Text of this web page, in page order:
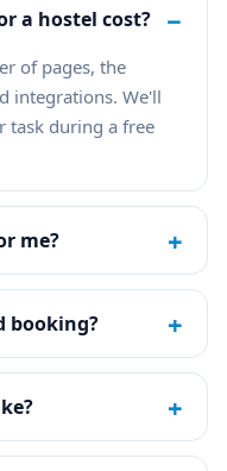
a hostel cost? −
of pages, the
integrations. We'll
task during a free
me? +
booking? +
+